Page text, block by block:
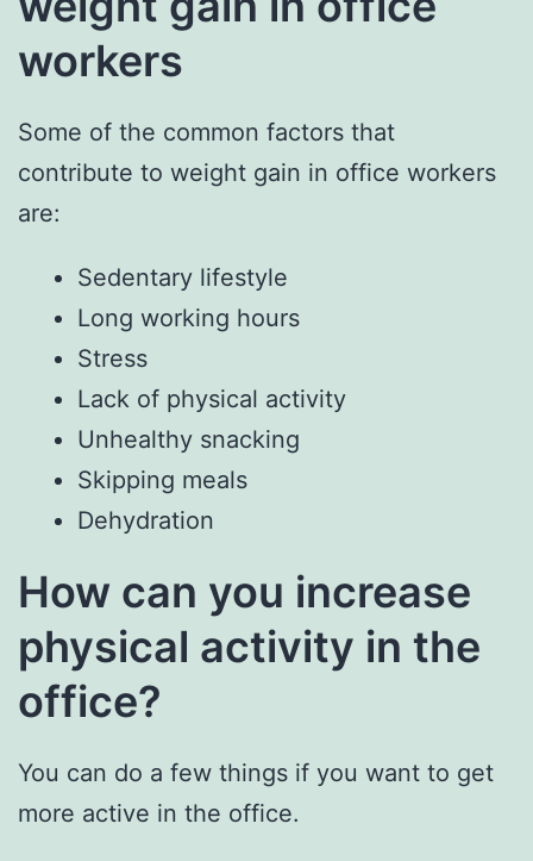
workers
Some of the common factors that
contribute to weight gain in office workers
are:
Sedentary lifestyle
Long working hours
Stress
Lack of physical activity
Unhealthy snacking
Skipping meals
Dehydration
How can you increase
physical activity in the
office?
You can do a few things if you want to get
more active in the office.